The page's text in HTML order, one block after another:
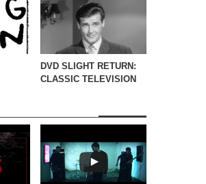
DVD SLIGHT RETURN:
CLASSIC TELEVISION